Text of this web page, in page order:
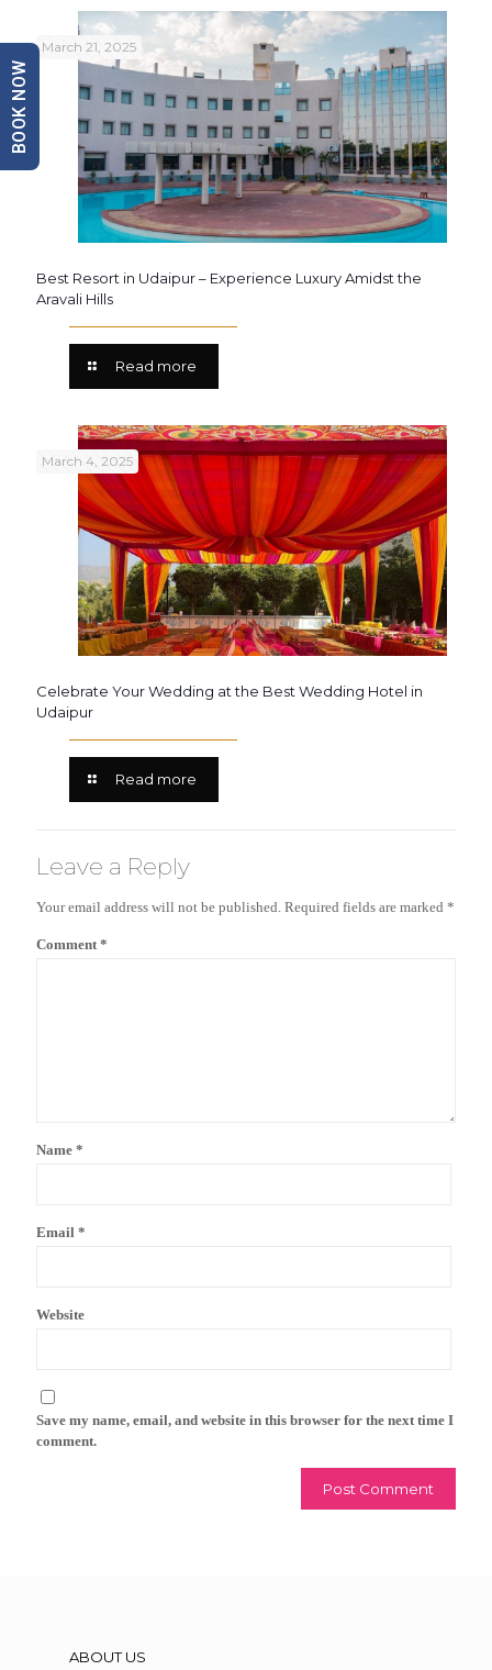
March 21, 2025
Best Resort in Udaipur – Experience Luxury Amidst the
Aravali Hills
Read more
March 4, 2025
Celebrate Your Wedding at the Best Wedding Hotel in
Udaipur
Read more
Leave a Reply
Your email address will not be published. Required fields are marked *
Comment*
Name *
Email *
Website
Save my name, email, and website in this browser for the next time I
comment.
ABOUT US
BOOK NOW